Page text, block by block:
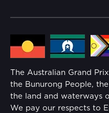
Lost Property
Families
Security
Conditions
Media Hub
Reflect Reconciliation
The Australian Grand
the Bunurong People,
the land and waterways
We pay our respects to